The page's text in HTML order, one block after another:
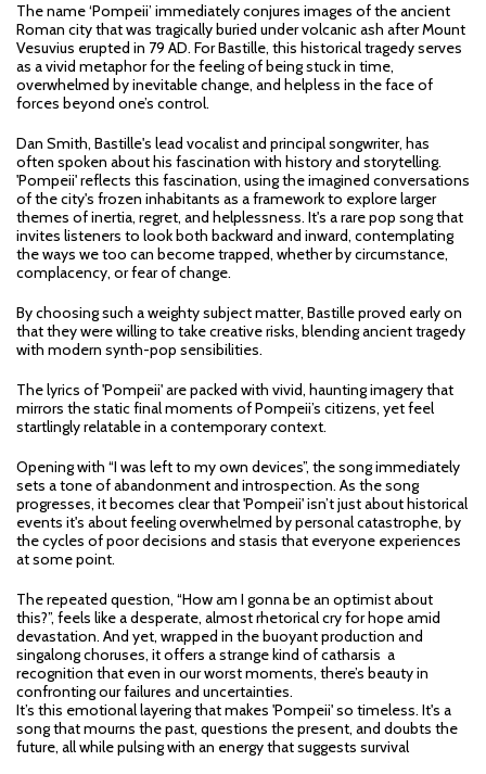
The name ‘Pompeii’ immediately conjures images of the ancient
Roman city that was tragically buried under volcanic ash after Mount
Vesuvius erupted in 79 AD. For Bastille, this historical tragedy serves
as a vivid metaphor for the feeling of being stuck in time,
overwhelmed by inevitable change, and helpless in the face of
forces beyond one’s control.
Dan Smith, Bastille's lead vocalist and principal songwriter, has
often spoken about his fascination with history and storytelling.
'Pompeii' reflects this fascination, using the imagined conversations
of the city's frozen inhabitants as a framework to explore larger
themes of inertia, regret, and helplessness. It's a rare pop song that
invites listeners to look both backward and inward, contemplating
the ways we too can become trapped, whether by circumstance,
complacency, or fear of change.
By choosing such a weighty subject matter, Bastille proved early on
that they were willing to take creative risks, blending ancient tragedy
with modern synth-pop sensibilities.
The lyrics of 'Pompeii' are packed with vivid, haunting imagery that
mirrors the static final moments of Pompeii’s citizens, yet feel
startlingly relatable in a contemporary context.
Opening with “I was left to my own devices”, the song immediately
sets a tone of abandonment and introspection. As the song
progresses, it becomes clear that 'Pompeii' isn’t just about historical
events it's about feeling overwhelmed by personal catastrophe, by
the cycles of poor decisions and stasis that everyone experiences
at some point.
The repeated question, “How am I gonna be an optimist about
this?”, feels like a desperate, almost rhetorical cry for hope amid
devastation. And yet, wrapped in the buoyant production and
singalong choruses, it offers a strange kind of catharsis a
recognition that even in our worst moments, there’s beauty in
confronting our failures and uncertainties.
It’s this emotional layering that makes 'Pompeii' so timeless. It's a
song that mourns the past, questions the present, and doubts the
future, all while pulsing with an energy that suggests survival